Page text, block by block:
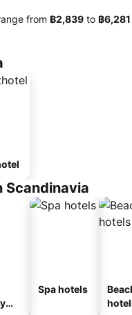
from ‎฿2,839 to ‎฿6,281
Scandinavia
Spa hotels